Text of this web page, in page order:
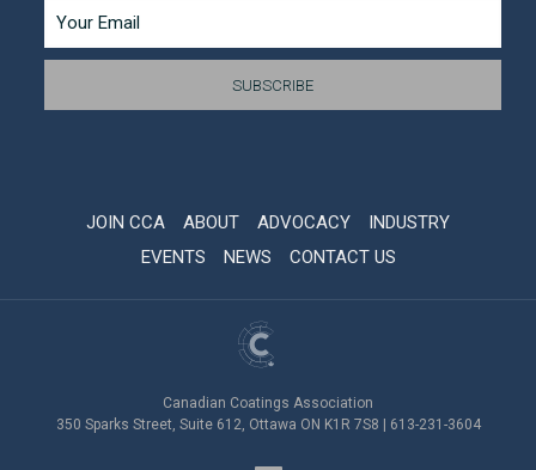
JOIN CCA ABOUT ADVOCACY
INDUSTRY
EVENTS
NEWS CONTACT US
Canadian Coatings Association
350 Sparks Street, Suite 612, Ottawa ON K1R 7S8 | 613-231-3604